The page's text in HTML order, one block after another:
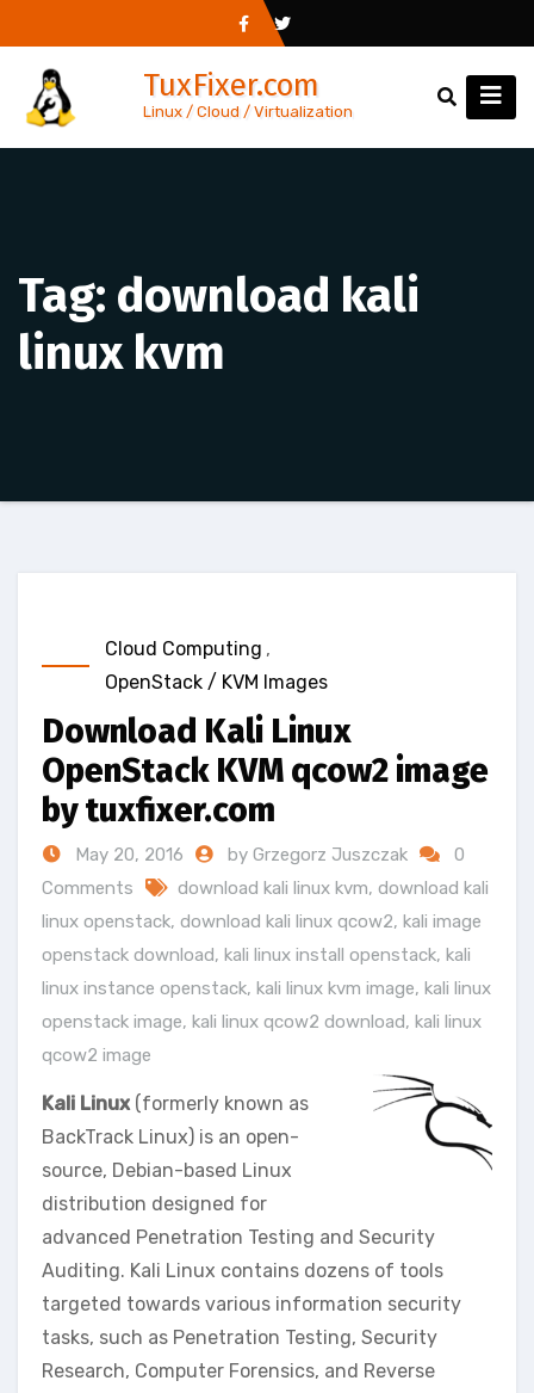
to
content
TuxFixer.com
Linux / Cloud / Virtualization
Tag: download kali
linux kvm
Cloud Computing ,
OpenStack / KVM Images
Download Kali Linux
OpenStack KVM qcow2 image
by tuxfixer.com
May 20, 2016 by Grzegorz Juszczak
0
Comments
download kali linux kvm, download kali
linux openstack, download kali linux qcow2, kali image
openstack download, kali linux install openstack, kali
linux instance openstack, kali linux kvm image, kali linux
openstack image, kali linux qcow2 download, kali linux
qcow2 image
Kali Linux (formerly known as
BackTrack Linux) is an open-
source, Debian-based Linux
distribution designed for
advanced Penetration Testing and Security
Auditing. Kali Linux contains dozens of tools
targeted towards various information security
tasks, such as Penetration Testing, Security
Research, Computer Forensics, and Reverse